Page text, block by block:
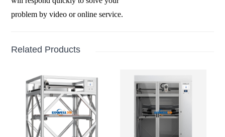
problem by video or online service.
Related Products